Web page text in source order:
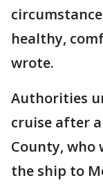
healthy,
wrote.
Authorities
cruise after
County, who
the ship to